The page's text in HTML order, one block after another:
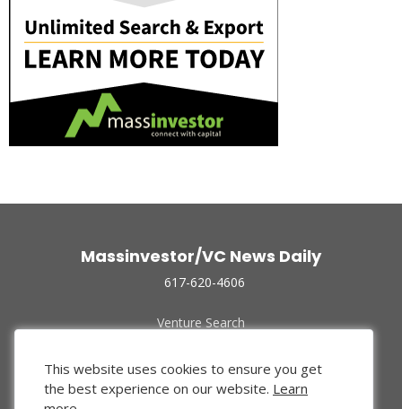
Massinvestor/VC News Daily
617-620-4606
Venture Search
Funded Companies
About Us
Privacy Policy
This website uses cookies to ensure you get
the best experience on our website. Learn